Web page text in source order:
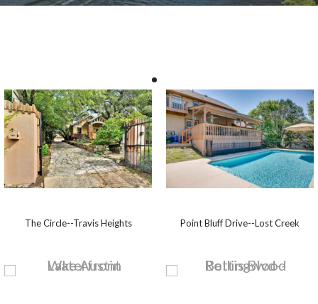
The Circle--Travis Heights Point Bluff Drive--Lost Creek